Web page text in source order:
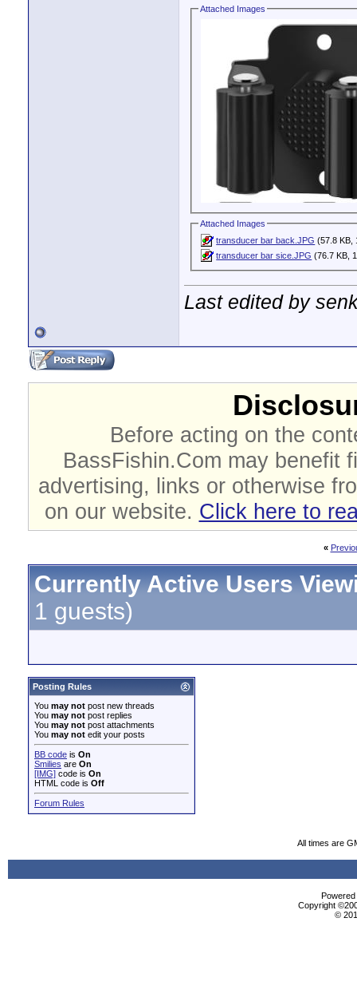
Attached Images
Attached Images
transducer bar back.JPG (57.8 KB,
transducer bar sice.JPG (76.7 KB,
Last edited by
Before acting on the
BassFishin.Com may benefit
advertising, links or otherwise
on our website. Click here to
«
Currently Active Users
1 guests)
Posting Rules
You may not post new threads
You may not post replies
You may not post attachments
You may not edit your posts
BB code is On
Smilies are On
[IMG] code is On
HTML code is Off
Forum Rules
All times are
Copyright
©